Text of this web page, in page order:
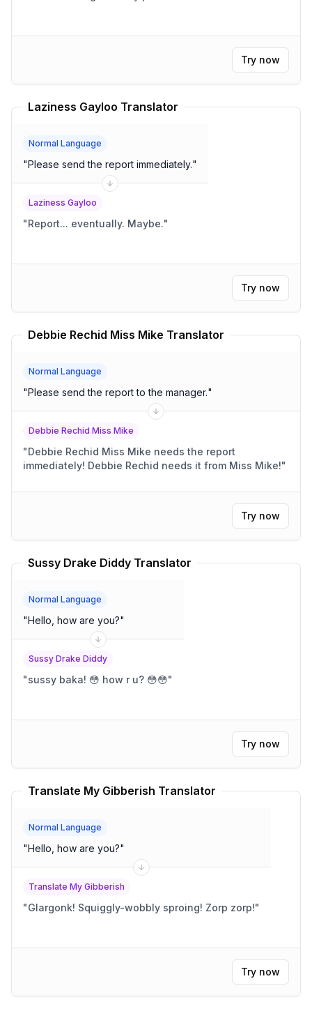
Try now
Laziness Gayloo Translator
Normal Language
"Please send the report immediately."
Laziness Gayloo
" Report... eventually. Maybe."
Try now
Debbie Rechid Miss Mike Translator
Normal Language
"Please send the report to the manager."
Debbie Rechid Miss Mike
"Debbie Rechid Miss Mike needs the report
immediately! Debbie Rechid needs it from Miss Mike!"
Try now
Sussy Drake Diddy Translator
Normal Language
"Hello, how are you?"
Sussy Drake Diddy
" sussy baka! 😳 how r u? 😳😳"
Try now
Translate My Gibberish Translator
Normal Language
"Hello, how are you?"
Translate My Gibberish
" Glargonk! Squiggly-wobbly sproing! Zorp zorp!"
Try now